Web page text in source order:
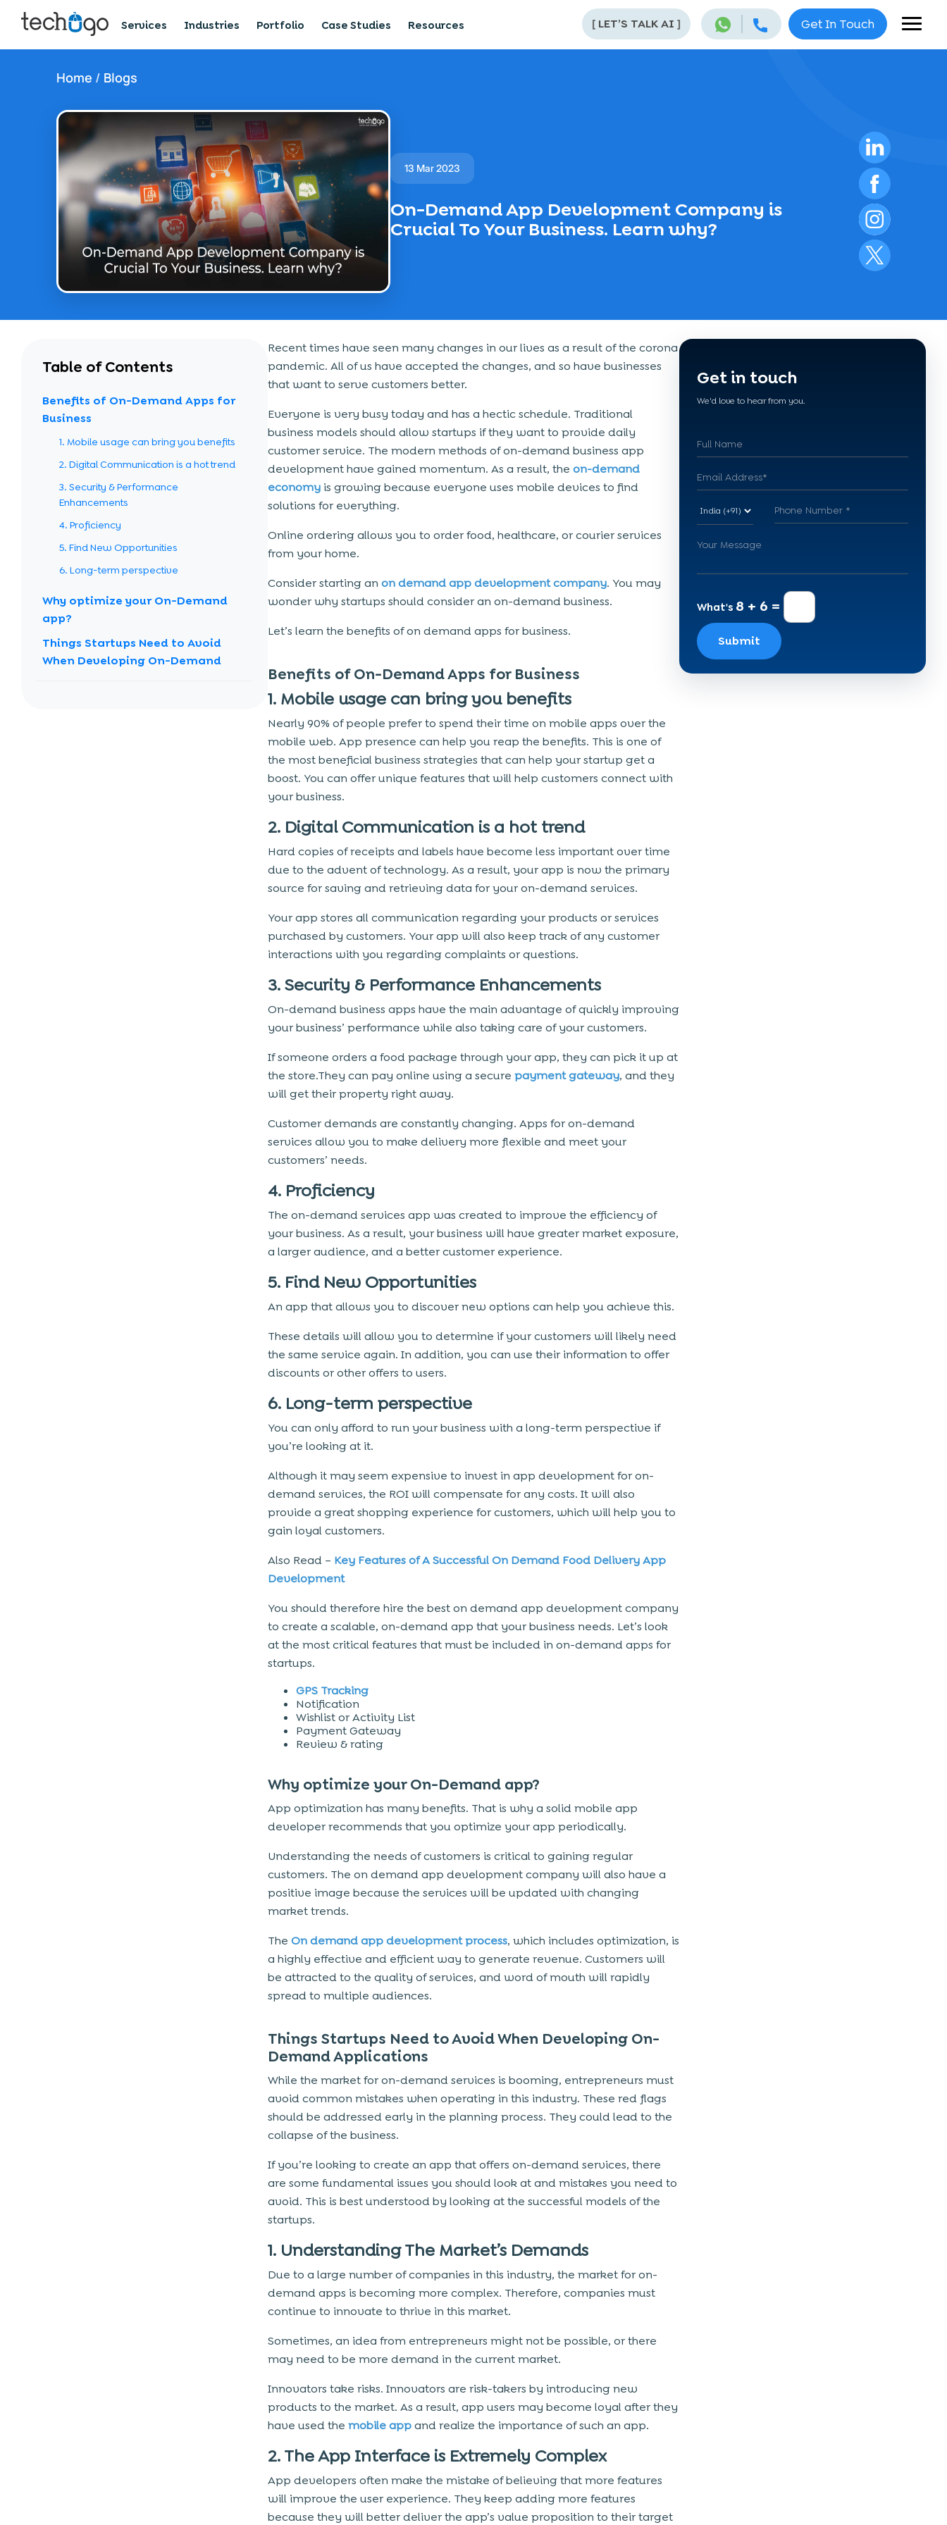
Get In Touch
[ LET’S TALK AI ]
Services Industries Portfolio Case Studies Resources
Home / Blogs
13 Mar 2023
On-Demand App Development Company is
Crucial To Your Business. Learn why?
Table of Contents
Benefits of On-Demand Apps for
Business
1. Mobile usage can bring you benefits
2. Digital Communication is a hot trend
3. Security & Performance
Enhancements
4. Proficiency
5. Find New Opportunities
6. Long-term perspective
Why optimize your On-Demand
app?
Things Startups Need to Avoid
When Developing On-Demand
Recent times have seen many changes in our lives as a result of the corona
pandemic. All of us have accepted the changes, and so have businesses
that want to serve customers better.
Everyone is very busy today and has a hectic schedule. Traditional
business models should allow startups if they want to provide daily
customer service. The modern methods of on-demand business app
development have gained momentum. As a result, the on-demand
economy is growing because everyone uses mobile devices to find
solutions for everything.
Online ordering allows you to order food, healthcare, or courier services
from your home.
Consider starting an on demand app development company. You may
wonder why startups should consider an on-demand business.
Let’s learn the benefits of on demand apps for business.
Benefits of On-Demand Apps for Business
1. Mobile usage can bring you benefits
Nearly 90% of people prefer to spend their time on mobile apps over the
mobile web. App presence can help you reap the benefits. This is one of
the most beneficial business strategies that can help your startup get a
boost. You can offer unique features that will help customers connect with
your business.
2. Digital Communication is a hot trend
Hard copies of receipts and labels have become less important over time
due to the advent of technology. As a result, your app is now the primary
source for saving and retrieving data for your on-demand services.
Your app stores all communication regarding your products or services
purchased by customers. Your app will also keep track of any customer
interactions with you regarding complaints or questions.
3. Security & Performance Enhancements
On-demand business apps have the main advantage of quickly improving
your business’ performance while also taking care of your customers.
If someone orders a food package through your app, they can pick it up at
the store.They can pay online using a secure payment gateway, and they
will get their property right away.
Customer demands are constantly changing. Apps for on-demand
services allow you to make delivery more flexible and meet your
customers’ needs.
4. Proficiency
The on-demand services app was created to improve the efficiency of
your business. As a result, your business will have greater market exposure,
a larger audience, and a better customer experience.
5. Find New Opportunities
An app that allows you to discover new options can help you achieve this.
These details will allow you to determine if your customers will likely need
the same service again. In addition, you can use their information to offer
discounts or other offers to users.
6. Long-term perspective
You can only afford to run your business with a long-term perspective if
you’re looking at it.
Although it may seem expensive to invest in app development for on-
demand services, the ROI will compensate for any costs. It will also
provide a great shopping experience for customers, which will help you to
gain loyal customers.
Also Read – Key Features of A Successful On Demand Food Delivery App
Development
You should therefore hire the best on demand app development company
to create a scalable, on-demand app that your business needs. Let’s look
at the most critical features that must be included in on-demand apps for
startups.
GPS Tracking
Notification
Wishlist or Activity List
Payment Gateway
Review & rating
Why optimize your On-Demand app?
App optimization has many benefits. That is why a solid mobile app
developer recommends that you optimize your app periodically.
Understanding the needs of customers is critical to gaining regular
customers. The on demand app development company will also have a
positive image because the services will be updated with changing
market trends.
The On demand app development process, which includes optimization, is
a highly effective and efficient way to generate revenue. Customers will
be attracted to the quality of services, and word of mouth will rapidly
spread to multiple audiences.
Things Startups Need to Avoid When Developing On-
Demand Applications
While the market for on-demand services is booming, entrepreneurs must
avoid common mistakes when operating in this industry. These red flags
should be addressed early in the planning process. They could lead to the
collapse of the business.
If you’re looking to create an app that offers on-demand services, there
are some fundamental issues you should look at and mistakes you need to
avoid. This is best understood by looking at the successful models of the
startups.
1. Understanding The Market’s Demands
Due to a large number of companies in this industry, the market for on-
demand apps is becoming more complex. Therefore, companies must
continue to innovate to thrive in this market.
Sometimes, an idea from entrepreneurs might not be possible, or there
may need to be more demand in the current market.
Innovators take risks. Innovators are risk-takers by introducing new
products to the market. As a result, app users may become loyal after they
have used the mobile appand realize the importance of such an app.
2. The App Interface is Extremely Complex
App developers often make the mistake of believing that more features
will improve the user experience. They keep adding more features
because they will better deliver the app’s value proposition to their target
Get in touch
We'd love to hear from you.
What's 8 + 6 =
Submit